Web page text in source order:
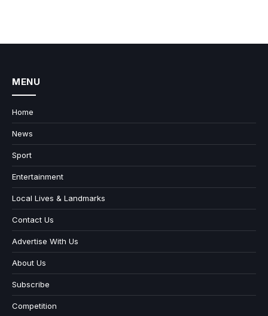
MENU
Home
News
Sport
Entertainment
Local Lives & Landmarks
Contact Us
Advertise With Us
About Us
Subscribe
Competition